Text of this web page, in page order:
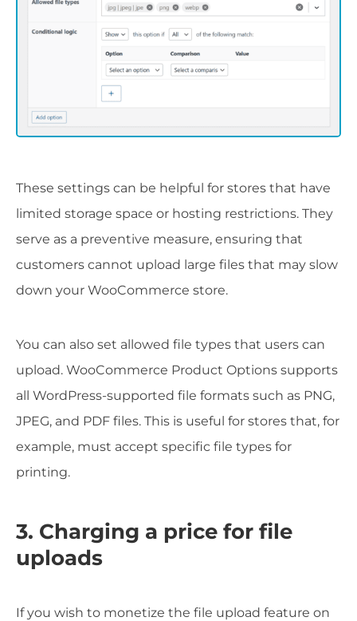
These settings can be helpful for stores that have
limited storage space or hosting restrictions. They
serve as a preventive measure, ensuring that
customers cannot upload large files that may slow
down your WooCommerce store.
You can also set allowed file types that users can
upload. WooCommerce Product Options supports
all WordPress-supported file formats such as PNG,
JPEG, and PDF files. This is useful for stores that, for
example, must accept specific file types for
printing.
3. Charging a price for file
uploads
If you wish to monetize the file upload feature on